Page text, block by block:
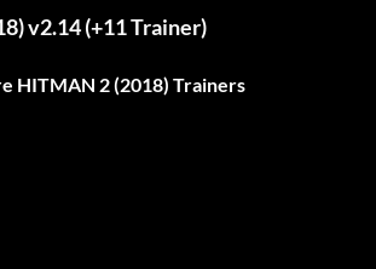
v2.14 (+11 Trainer)
HITMAN 2 (2018) Trainers